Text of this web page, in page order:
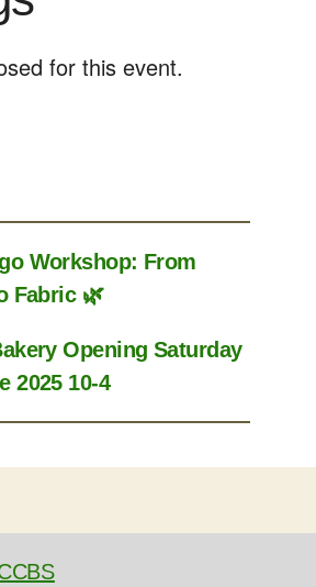
for this event.
Workshop: From
Fabric 🌿
Opening Saturday
2025 10-4